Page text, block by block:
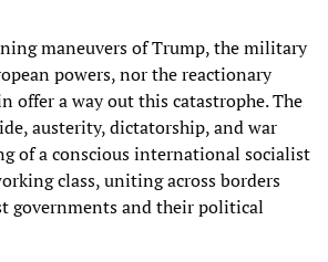
maneuvers of Trump, the military
powers, nor the reactionary
offer a way out this catastrophe. The
austerity, dictatorship, and war
of a conscious international socialist
class, uniting across borders
governments and their political